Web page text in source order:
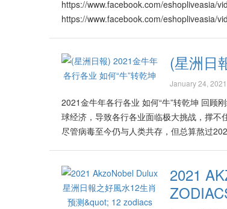
https://www.facebook.com/eshopliveasia/
https://www.facebook.com/eshopliveasia/
https://www.facebook.com/eshopliveasia/
https://www.facebook.com/eshopliveasia/
https://www.facebook.com/eshopliveasia/
https://www.facebook.com/eshopliveasia/
https://www.facebook.com/eshopliveasia/
https://www.facebook.com/eshopliveasia/
(星洲日
January 24, 2021
2021金牛年各行各业 如何“牛”转乾坤 回顾
球经济，导致各行各业面临极大挑战，撑不
尽管病毒至今仍与人类共存，但总算熬过
火的行业发展欣欣向荣！行业领域涵盖医
许鸿方表示，属木、火的行业将会有更多的
等。他说，特别是属火的电子、电讯、高
2021